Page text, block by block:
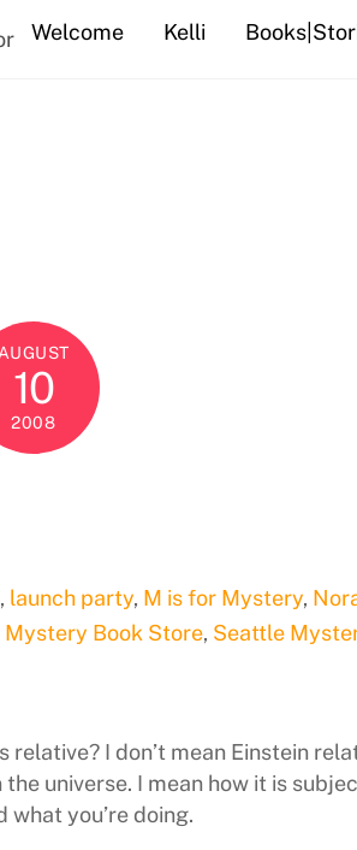
Welcome Kelli
AUGUST
10
2008
, launch party, M is for Mystery,
Mystery Book Store, Seattle
relative? I don’t mean Einstein
the universe. I mean how it is
what you’re doing.